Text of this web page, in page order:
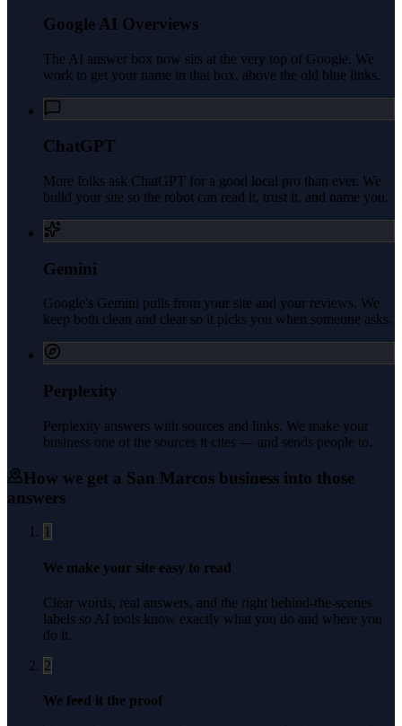
Google AI Overviews
The AI answer box now sits at the very top of Google. We
work to get your name in that box, above the old blue links.
ChatGPT
More folks ask ChatGPT for a good local pro than ever. We
build your site so the robot can read it, trust it, and name you.
Gemini
Google's Gemini pulls from your site and your reviews. We
keep both clean and clear so it picks you when someone asks.
Perplexity
Perplexity answers with sources and links. We make your
business one of the sources it cites — and sends people to.
How we get a San Marcos business into those
answers
1
We make your site easy to read
Clear words, real answers, and the right behind-the-scenes
labels so AI tools know exactly what you do and where you
do it.
2
We feed it the proof